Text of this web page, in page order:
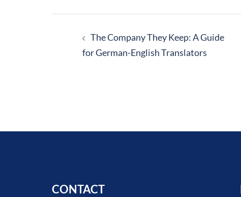
navigationThe Company They Keep: A Guide
for German-English Translators
CONTACT